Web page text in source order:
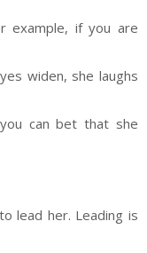
example, if you are
widen, she laughs
can bet that she
lead her. Leading is